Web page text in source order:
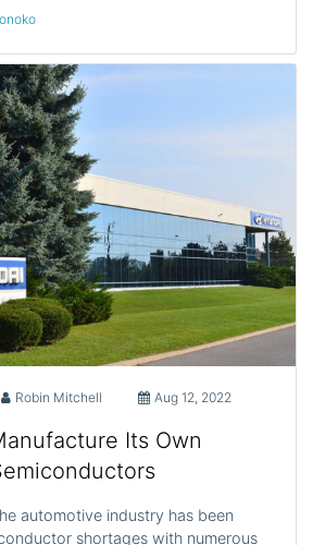
Robin Mitchell Aug 12, 2022
Its Own
automotive industry has been
shortages with numerous